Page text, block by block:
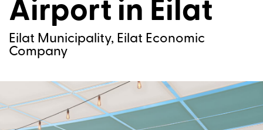
Airport in Eilat
Eilat Municipality, Eilat Economic
Company